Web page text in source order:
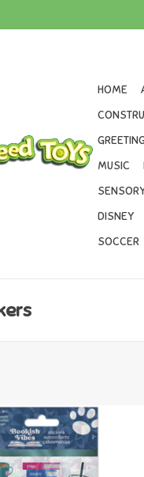
HOME
MUSIC
DISNEY
SOCCER